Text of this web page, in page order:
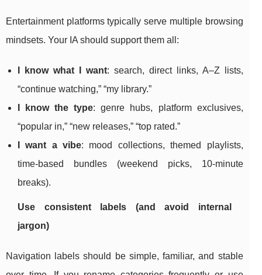
Entertainment platforms typically serve multiple browsing
mindsets. Your IA should support them all:
I know what I want: search, direct links, A–Z lists,
“continue watching,” “my library.”
I know the type: genre hubs, platform exclusives,
“popular in,” “new releases,” “top rated.”
I want a vibe: mood collections, themed playlists,
time-based bundles (weekend picks, 10-minute
breaks).
Use consistent labels (and avoid internal
jargon)
Navigation labels should be simple, familiar, and stable